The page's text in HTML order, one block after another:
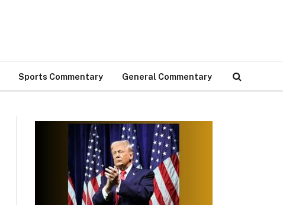
Sports Commentary General Commentary